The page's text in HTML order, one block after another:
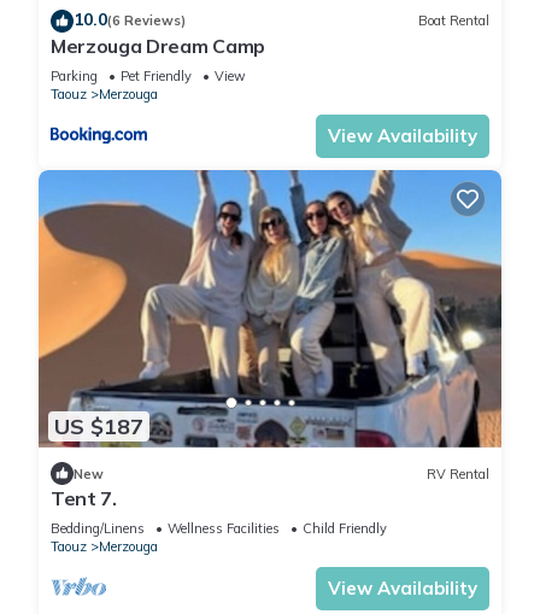
10.0(6 Reviews) Boat Rental
Merzouga Dream Camp
Parking Pet Friendly
View
Taouz
Merzouga
View Availability
US $187
New RV Rental
Tent 7.
Bedding/Linens Wellness Facilities
Child Friendly
Taouz
Merzouga
View Availability